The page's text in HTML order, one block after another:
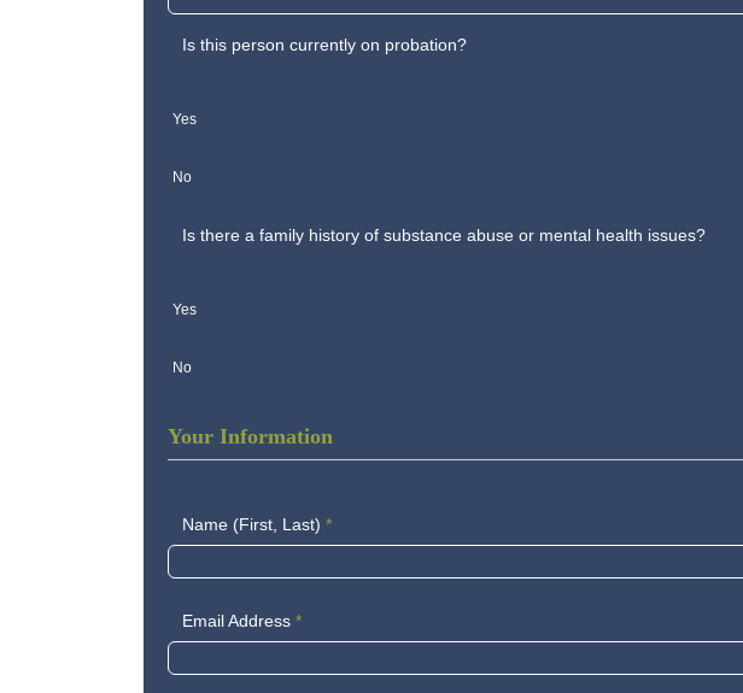
Is this person currently on probation?
Yes
No
Is there a family history of substance abuse or mental health issues?
Yes
No
Your Information
Name (First, Last) *
Email Address *